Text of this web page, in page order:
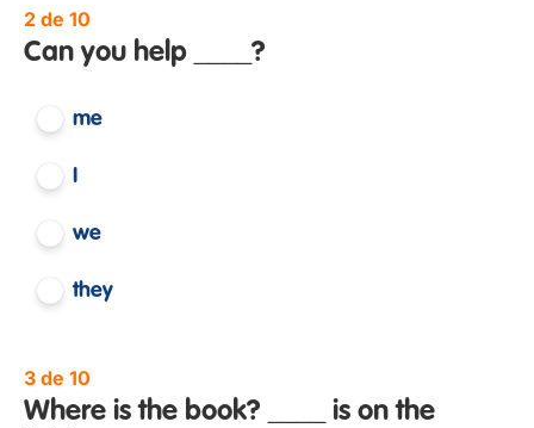
2 de 10
Can you help ____?
me
I
we
they
3 de 10
Where is the book? ____ is on the